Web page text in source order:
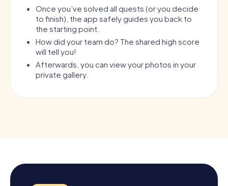
Once you’ve solved all quests (or you decide
to finish), the app safely guides you back to
the starting point.
How did your team do? The shared high score
will tell you!
Afterwards, you can view your photos in your
private gallery.